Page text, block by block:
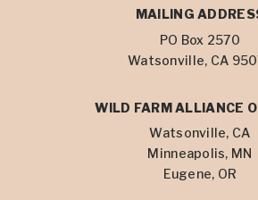
MAILING
PO Box 2570
Watsonville, CA
WILD FARM ALLIANCE
Watsonville, CA
Minneapolis, MN
Eugene, OR